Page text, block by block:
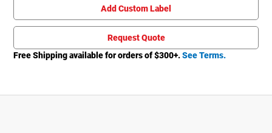
Add Custom Label
Request Quote
Free Shipping available for orders of $300+.See Terms.